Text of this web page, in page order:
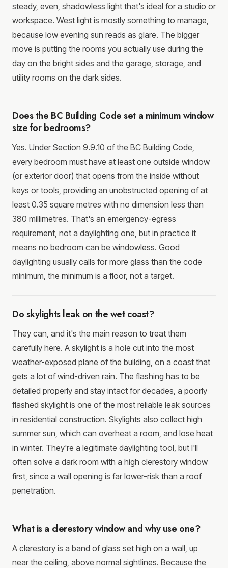
steady, even, shadowless light that's ideal for a studio or
workspace. West light is mostly something to manage,
because low evening sun reads as glare. The bigger
move is putting the rooms you actually use during the
day on the bright sides and the garage, storage, and
utility rooms on the dark sides.
Does the BC Building Code set a minimum window
size for bedrooms?
Yes. Under Section 9.9.10 of the BC Building Code,
every bedroom must have at least one outside window
(or exterior door) that opens from the inside without
keys or tools, providing an unobstructed opening of at
least 0.35 square metres with no dimension less than
380 millimetres. That's an emergency-egress
requirement, not a daylighting one, but in practice it
means no bedroom can be windowless. Good
daylighting usually calls for more glass than the code
minimum, the minimum is a floor, not a target.
Do skylights leak on the wet coast?
They can, and it's the main reason to treat them
carefully here. A skylight is a hole cut into the most
weather-exposed plane of the building, on a coast that
gets a lot of wind-driven rain. The flashing has to be
detailed properly and stay intact for decades, a poorly
flashed skylight is one of the most reliable leak sources
in residential construction. Skylights also collect high
summer sun, which can overheat a room, and lose heat
in winter. They're a legitimate daylighting tool, but I'll
often solve a dark room with a high clerestory window
first, since a wall opening is far lower-risk than a roof
penetration.
What is a clerestory window and why use one?
A clerestory is a band of glass set high on a wall, up
near the ceiling, above normal sightlines. Because the